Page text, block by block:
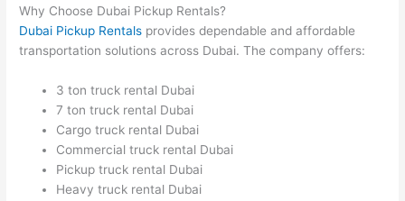
Why Choose Dubai Pickup Rentals?
Dubai Pickup Rentals provides dependable and affordable
transportation solutions across Dubai. The company offers:
3 ton truck rental Dubai
7 ton truck rental Dubai
Cargo truck rental Dubai
Commercial truck rental Dubai
Pickup truck rental Dubai
Heavy truck rental Dubai